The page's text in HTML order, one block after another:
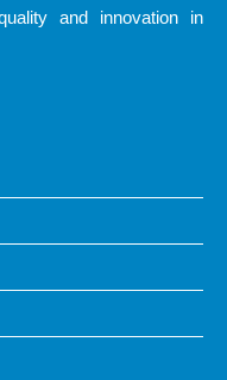
and innovation in